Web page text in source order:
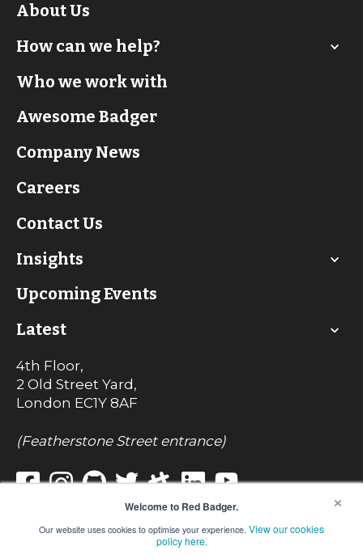
×
Welcome to Red Badger.
Our website uses cookies to optimise your experience. View our cookies
policy here.
About Us
How can we help?
Who we work with
Awesome Badger
Company News
Careers
Contact Us
Insights
Upcoming Events
Latest
4th Floor,
2 Old Street Yard,
London EC1Y 8AF
(Featherstone Street entrance)
© Red Badger Consulting Limited 2022
Registered in England No. 7242017